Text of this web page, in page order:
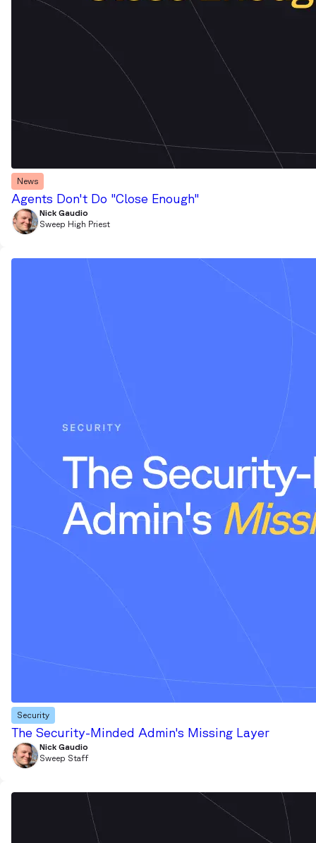
News
Agents Don't Do "Close Enough"
Nick Gaudio
Sweep High Priest
Security
The Security-Minded Admin's Missing Layer
Nick Gaudio
Sweep Staff